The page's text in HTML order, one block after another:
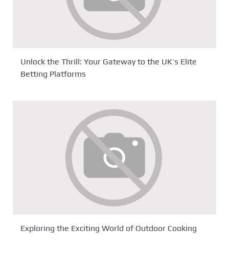
Unlock the Thrill: Your Gateway to the UK’s Elite
Betting Platforms
Exploring the Exciting World of Outdoor Cooking